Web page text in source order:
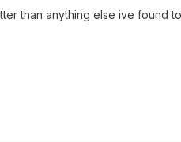
than anything else ive found